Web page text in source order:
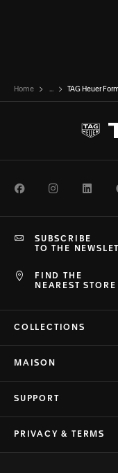
Home ... TAG Heuer
FacebookInstagram
FIND THE
NEAREST STORE
SUBSCRIBE
TO THE
COLLECTIONS
MAISON
SUPPORT
PRIVACY & TERMS